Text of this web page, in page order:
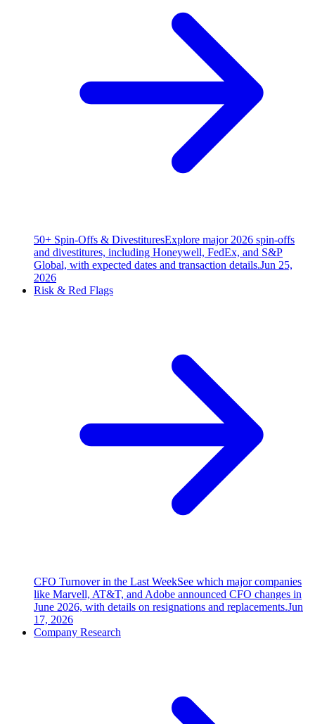
50+ Spin-Offs & DivestituresExplore major 2026 spin-offs
and divestitures, including Honeywell, FedEx, and S&P
Global, with expected dates and transaction details.Jun 25,
2026
Risk & Red Flags
CFO Turnover in the Last WeekSee which major companies
like Marvell, AT&T, and Adobe announced CFO changes in
June 2026, with details on resignations and replacements.Jun
17, 2026
Company Research